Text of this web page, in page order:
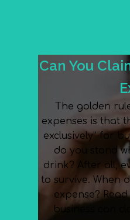
Can You
The golden
expenses is that
exclusively” for
do you stand
drink? After all,
to survive. When
expense?
business can